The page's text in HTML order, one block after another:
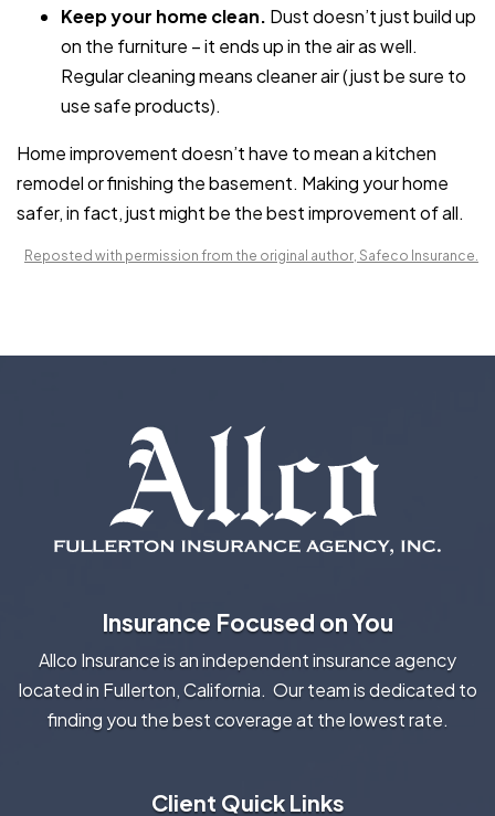
Keep your home clean. Dust doesn’t just build up
on the furniture – it ends up in the air as well.
Regular cleaning means cleaner air (just be sure to
use safe products).
Home improvement doesn’t have to mean a kitchen
remodel or finishing the basement. Making your home
safer, in fact, just might be the best improvement of all.
Reposted with permission from the original author, Safeco Insurance.
Insurance Focused on You
Allco Insurance is an independent insurance agency
located in Fullerton, California. Our team is dedicated to
finding you the best coverage at the lowest rate.
Client Quick Links